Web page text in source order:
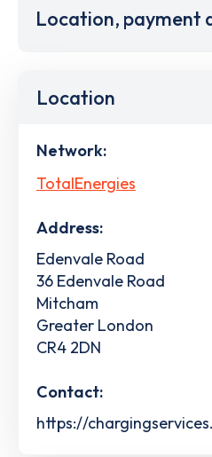
Location, payment
Location
Network:
TotalEnergies
Address:
Edenvale Road
36 Edenvale Road
Mitcham
Greater London
CR4 2DN
Contact:
https://